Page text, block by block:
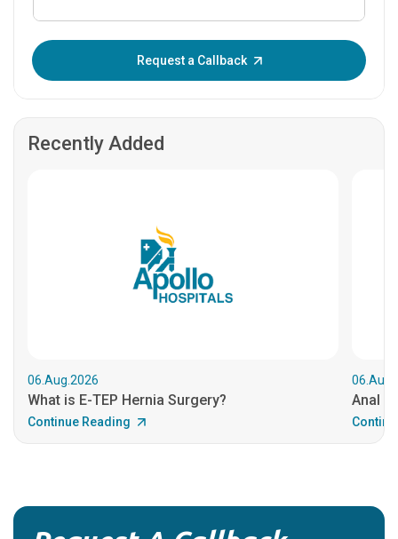
Request a Callback
Recently Added
06.Aug.2026
What is E-TEP Hernia Surgery?
Continue Reading
Anal